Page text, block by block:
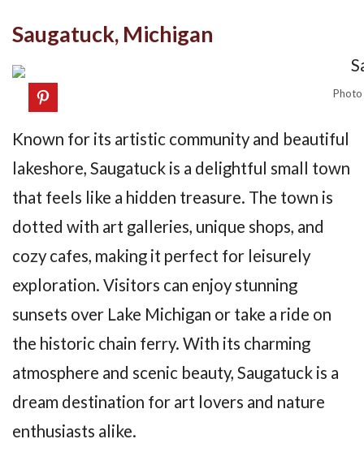
Saugatuck, Michigan
Known for its artistic community and beautiful
lakeshore, Saugatuck is a delightful small town
that feels like a hidden treasure. The town is
dotted with art galleries, unique shops, and
cozy cafes, making it perfect for leisurely
exploration. Visitors can enjoy stunning
sunsets over Lake Michigan or take a ride on
the historic chain ferry. With its charming
atmosphere and scenic beauty, Saugatuck is a
dream destination for art lovers and nature
enthusiasts alike.